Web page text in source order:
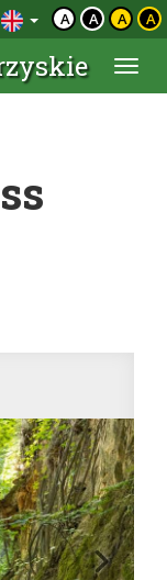
A A A A